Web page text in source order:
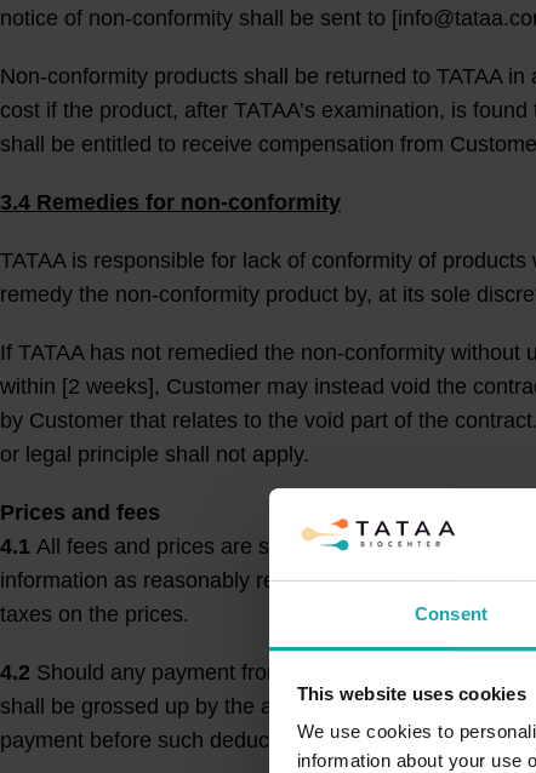
Consent
This website uses cookies
We use cookies to
information about your use
notice of non-conformity shall be sent to
Non-conformity products shall be returned to TATAA
cost if the product, after TATAA’s examination, is
shall be entitled to receive compensation from
3.4 Remedies for non-conformity
TATAA is responsible for lack of conformity of
remedy the non-conformity product by, at its sole
If TATAA has not remedied the non-conformity
within [2 weeks], Customer may instead void the
by Customer that relates to the void part of the
or legal principle shall not apply.
Prices and fees
4.1 All fees and prices are stated in either EUR, SEK
information as reasonably required for TATAA’s
taxes on the prices.
4.2 Should any payment from Customer to TATAA,
shall be grossed up by the amount of such
payment before such deductions, withholding, or taxes.